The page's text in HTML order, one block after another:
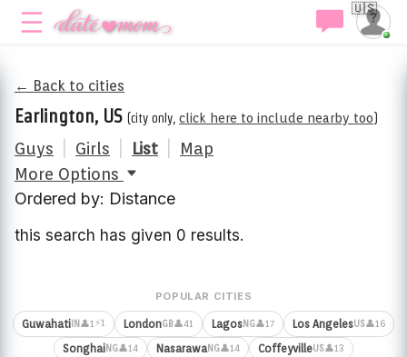
🇺🇸
← Back to cities
Earlington, US (city only, click here to include nearby too)
Guys Girls List
Map
More Options
Ordered by: Distance
this search has given 0 results.
POPULAR CITIES
Guwahati IN 👤1⚡1 LondonGB👤41 LagosNG👤17 Los AngelesUS👤16
SonghaiNG👤14 NasarawaNG👤14 CoffeyvilleUS👤13